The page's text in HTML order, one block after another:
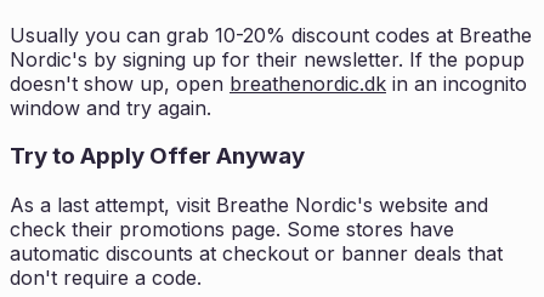
Usually you can grab 10-20% discount codes at Breathe
Nordic's by signing up for their newsletter. If the popup
doesn't show up, open breathenordic.dk in an incognito
window and try again.
Try to Apply Offer Anyway
As a last attempt, visit Breathe Nordic's website and
check their promotions page. Some stores have
automatic discounts at checkout or banner deals that
don't require a code.